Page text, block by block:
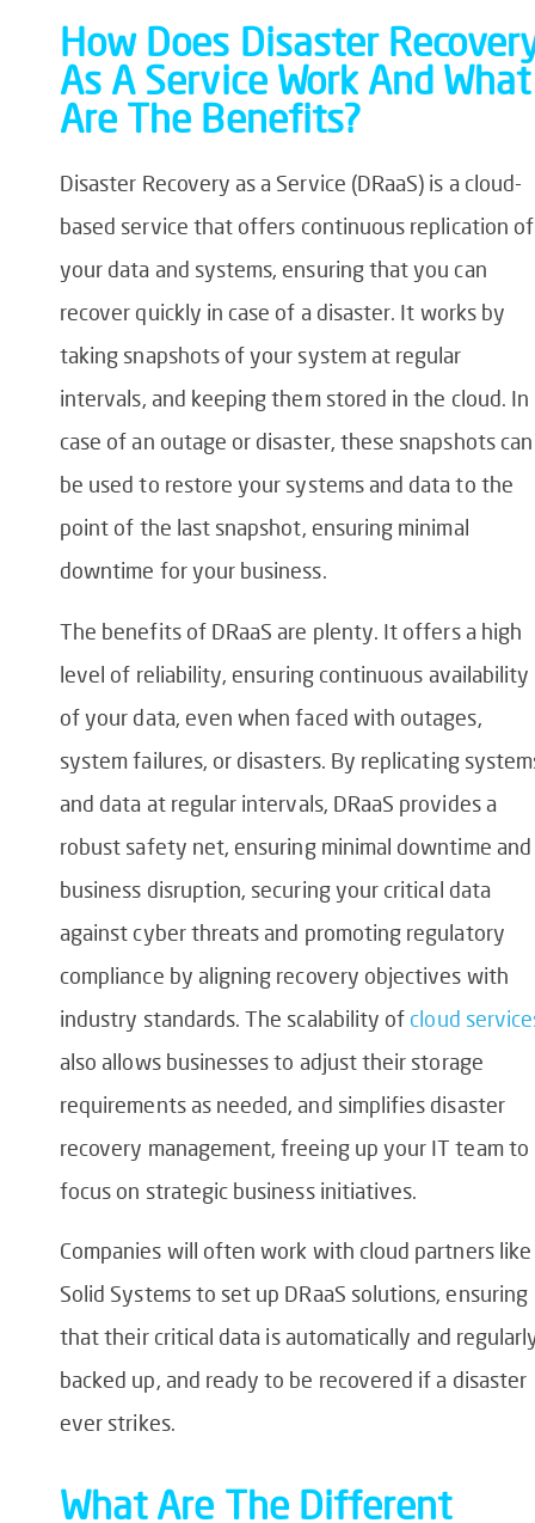
How Does Disaster
As A Service Work And What
Are The Benefits?
Disaster Recovery as a Service (DRaaS) is a cloud-
based service that offers continuous replication of
your data and systems, ensuring that you can
recover quickly in case of a disaster. It works by
taking snapshots of your system at regular
intervals, and keeping them stored in the cloud. In
case of an outage or disaster, these snapshots can
be used to restore your systems and data to the
point of the last snapshot, ensuring minimal
downtime for your business.
The benefits of DRaaS are plenty. It offers a high
level of reliability, ensuring continuous availability
of your data, even when faced with outages,
system failures, or disasters. By replicating
and data at regular intervals, DRaaS provides a
robust safety net, ensuring minimal downtime and
business disruption, securing your critical data
against cyber threats and promoting regulatory
compliance by aligning recovery objectives with
industry standards. The scalability of cloud
also allows businesses to adjust their storage
requirements as needed, and simplifies disaster
recovery management, freeing up your IT team to
focus on strategic business initiatives.
Companies will often work with cloud partners like
Solid Systems to set up DRaaS solutions, ensuring
that their critical data is automatically and
backed up, and ready to be recovered if a disaster
ever strikes.
What Are The Different